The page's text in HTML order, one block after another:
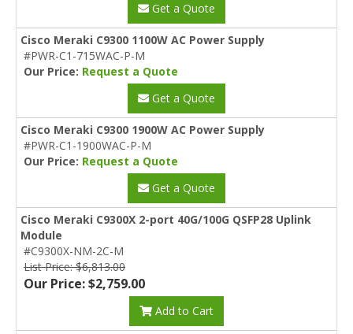
Get a Quote
Cisco Meraki C9300 1100W AC Power Supply
#PWR-C1-715WAC-P-M
Our Price: Request a Quote
Get a Quote
Cisco Meraki C9300 1900W AC Power Supply
#PWR-C1-1900WAC-P-M
Our Price: Request a Quote
Get a Quote
Cisco Meraki C9300X 2-port 40G/100G QSFP28 Uplink
Module
#C9300X-NM-2C-M
List Price: $6,813.00
Our Price: $2,759.00
Add to Cart